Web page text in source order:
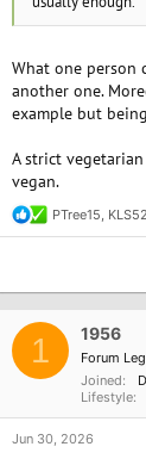
What one person
another one.
example but
A strict
vegan.
R
e
t
o
n
s
PTree15 KLS52
1 1956
Forum
Joined
Lifestyle
Jun 30, 2026